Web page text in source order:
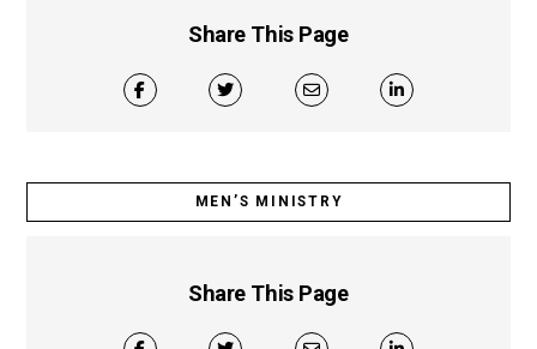
Share This Page
MEN’S MINISTRY
Share This Page